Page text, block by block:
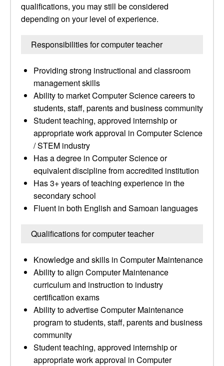
qualifications, you may still be considered
depending on your level of experience.
Responsibilities for computer teacher
Providing strong instructional and classroom
management skills
Ability to market Computer Science careers to
students, staff, parents and business community
Student teaching, approved internship or
appropriate work approval in Computer Science
/ STEM industry
Has a degree in Computer Science or
equivalent discipline from accredited institution
Has 3+ years of teaching experience in the
secondary school
Fluent in both English and Samoan languages
Qualifications for computer teacher
Knowledge and skills in Computer Maintenance
Ability to align Computer Maintenance
curriculum and instruction to industry
certification exams
Ability to advertise Computer Maintenance
program to students, staff, parents and business
community
Student teaching, approved internship or
appropriate work approval in Computer